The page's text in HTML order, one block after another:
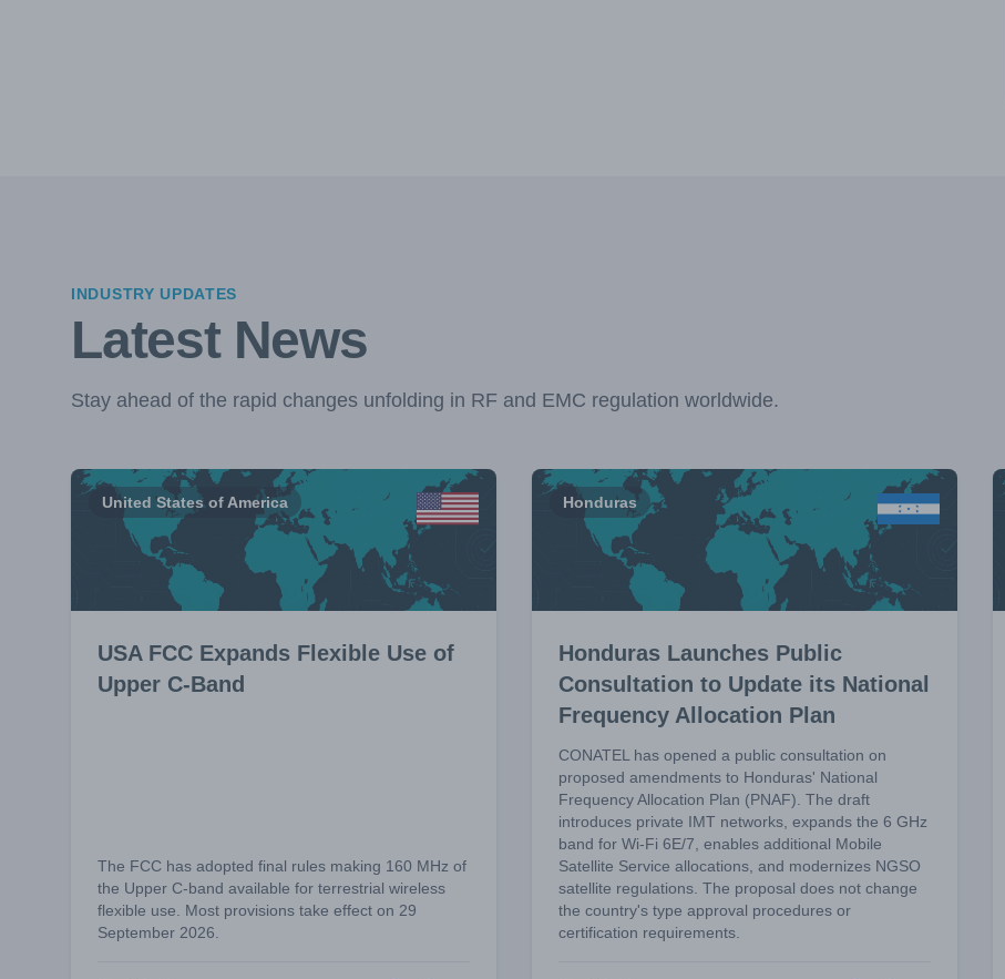
INDUSTRY UPDATES
Latest News
Stay ahead of the rapid changes unfolding in RF and EMC regulation worldwide.
United States of America
USA FCC Expands Flexible Use of
Upper C-Band
The FCC has adopted final rules making 160 MHz of
the Upper C-band available for terrestrial wireless
flexible use. Most provisions take effect on 29
September 2026.
Honduras
Honduras Launches Public
Consultation to Update its National
Frequency Allocation Plan
CONATEL has opened a public consultation on
proposed amendments to Honduras' National
Frequency Allocation Plan (PNAF). The draft
introduces private IMT networks, expands the 6 GHz
band for Wi-Fi 6E/7, enables additional Mobile
Satellite Service allocations, and modernizes NGSO
satellite regulations. The proposal does not change
the country's type approval procedures or
certification requirements.